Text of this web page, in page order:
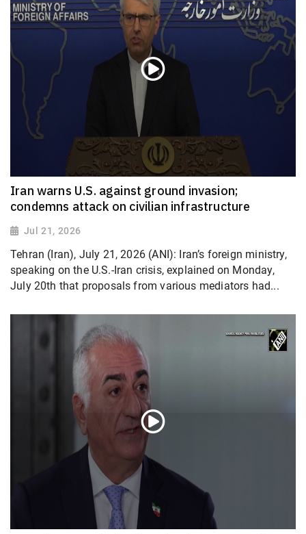
Iran warns U.S. against ground invasion;
condemns attack on civilian infrastructure
Jul 21, 2026
Tehran (Iran), July 21, 2026 (ANI): Iran’s foreign ministry,
speaking on the U.S.-Iran crisis, explained on Monday,
July 20th that proposals from various mediators had...